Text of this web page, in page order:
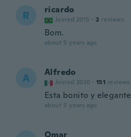
R ricardo
Joined 2015 · 2 reviews
Bom.
about 5 years ago
A Alfredo
Joined 2020 · 151 reviews
Esta bonito y elegante
about 5 years ago
Omar